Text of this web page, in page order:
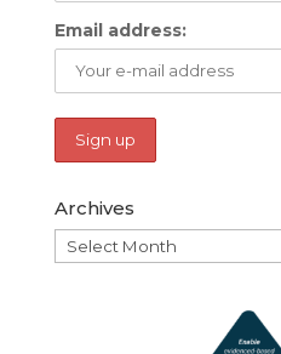
Email address:
Archives
Archives